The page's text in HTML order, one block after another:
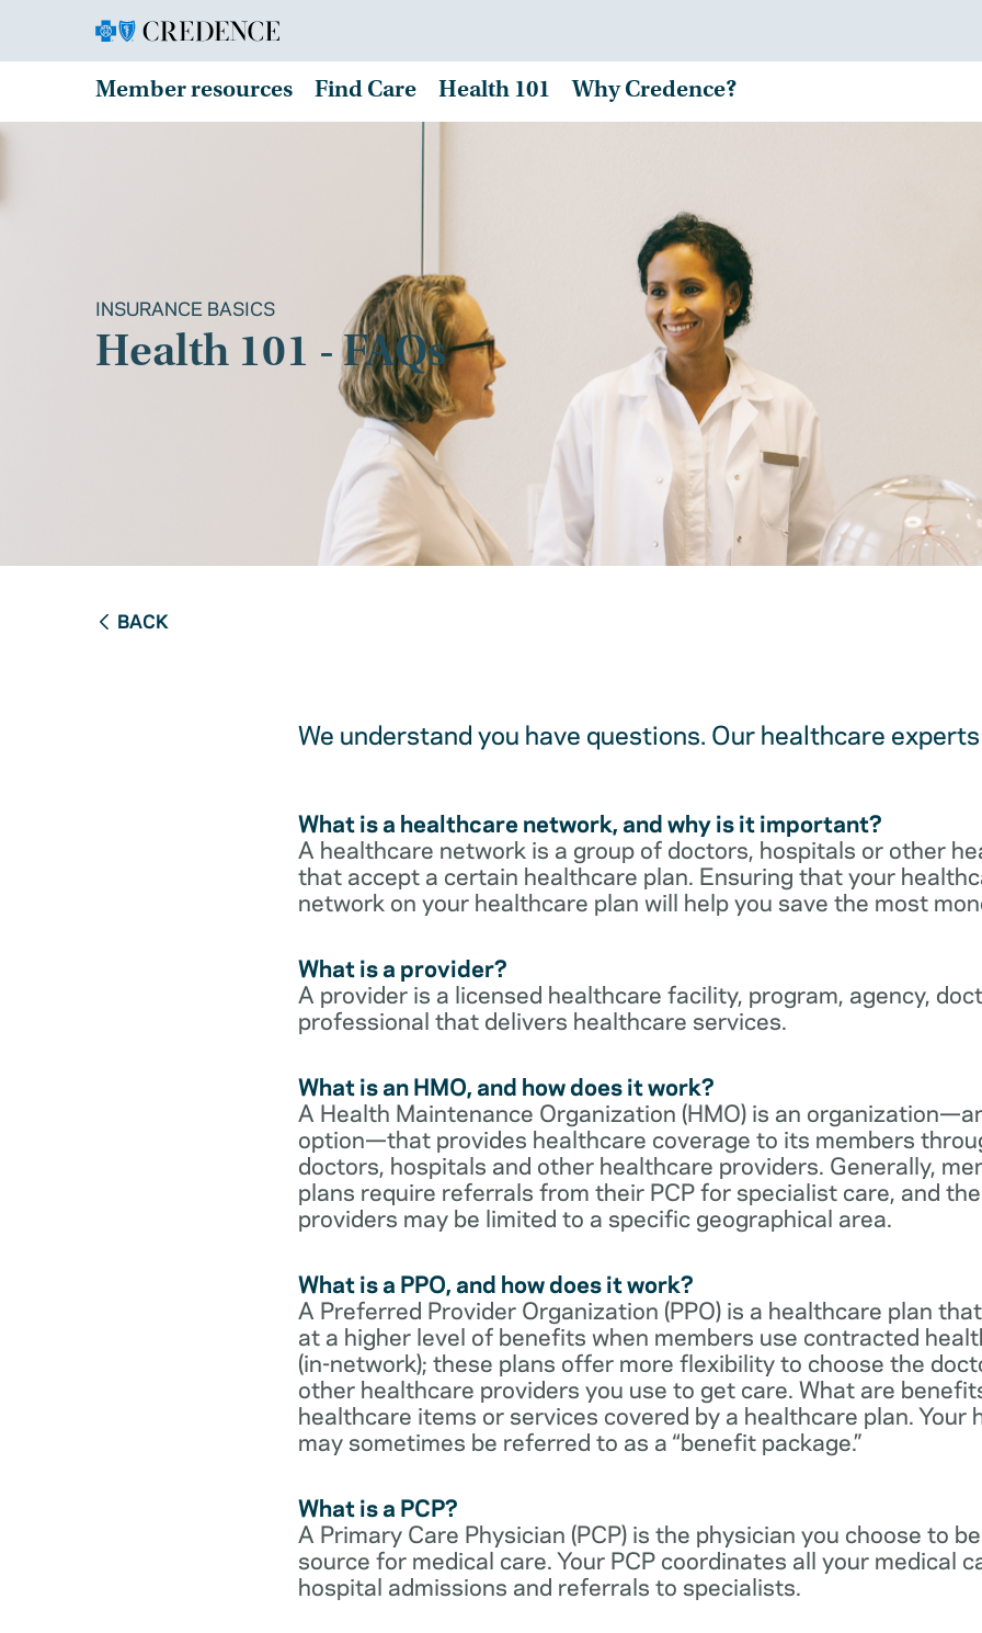
Member resources Find Care Health 101 Why Credence?
INSURANCE BASICS
Health 101 - FAQs
BACK
We understand you have questions. Our healthcare
What is a healthcare network, and why is it important?
A healthcare network is a group of doctors, hospitals or other
that accept a certain healthcare plan. Ensuring that your
network on your healthcare plan will help you save the most
What is a provider?
A provider is a licensed healthcare facility, program, agency,
professional that delivers healthcare services.
What is an HMO, and how does it work?
A Health Maintenance Organization (HMO) is an
option—that provides healthcare coverage to its members
doctors, hospitals and other healthcare providers. Generally,
plans require referrals from their PCP for specialist care, and
providers may be limited to a specific geographical area.
What is a PPO, and how does it work?
A Preferred Provider Organization (PPO) is a healthcare plan
at a higher level of benefits when members use contracted
(in-network); these plans offer more flexibility to choose the
other healthcare providers you use to get care. What are
healthcare items or services covered by a healthcare plan. Your
may sometimes be referred to as a “benefit package.”
What is a PCP?
A Primary Care Physician (PCP) is the physician you choose to
source for medical care. Your PCP coordinates all your medical
hospital admissions and referrals to specialists.